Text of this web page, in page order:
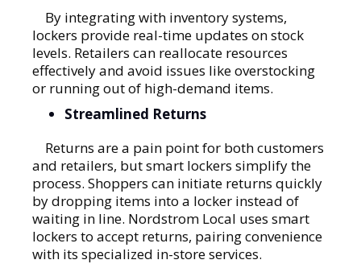
By integrating with inventory systems,
lockers provide real-time updates on stock
levels. Retailers can reallocate resources
effectively and avoid issues like overstocking
or running out of high-demand items.
Streamlined Returns
Returns are a pain point for both customers
and retailers, but smart lockers simplify the
process. Shoppers can initiate returns quickly
by dropping items into a locker instead of
waiting in line. Nordstrom Local uses smart
lockers to accept returns, pairing convenience
with its specialized in-store services.